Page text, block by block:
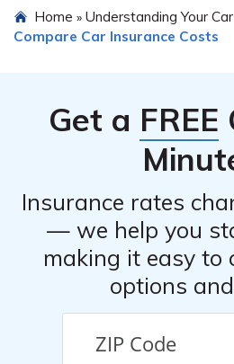
Home » Understanding Your
Compare Car Insurance Costs
Get a FREE
Insurance rates
— we help you
making it easy to
options